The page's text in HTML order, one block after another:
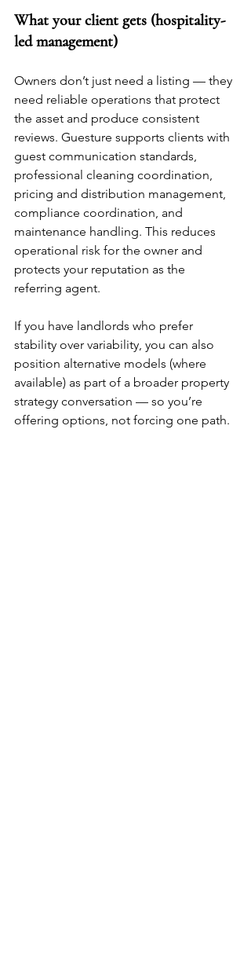
What your client gets (hospitality-
led management)
Owners don’t just need a listing — they
need reliable operations that protect
the asset and produce consistent
reviews. Guesture supports clients with
guest communication standards,
professional cleaning coordination,
pricing and distribution management,
compliance coordination, and
maintenance handling. This reduces
operational risk for the owner and
protects your reputation as the
referring agent.
If you have landlords who prefer
stability over variability, you can also
position alternative models (where
available) as part of a broader property
strategy conversation — so you’re
offering options, not forcing one path.